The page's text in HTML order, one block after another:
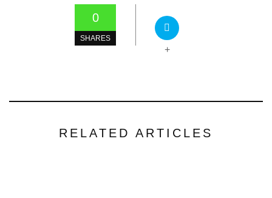
0
SHARES
+
RELATED ARTICLES